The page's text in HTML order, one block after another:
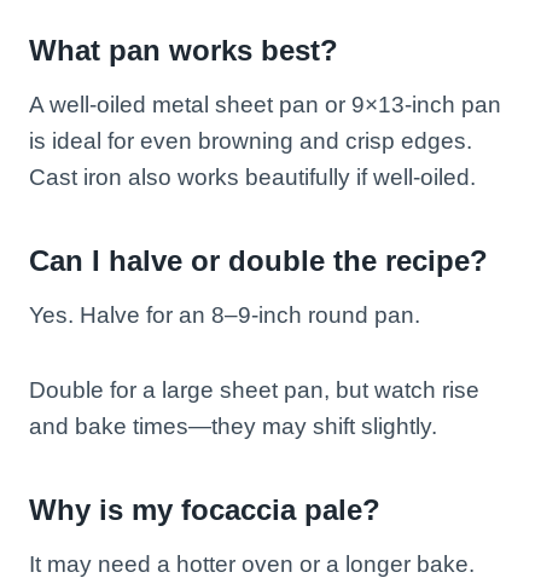
What pan works best?
A well-oiled metal sheet pan or 9×13-inch pan
is ideal for even browning and crisp edges.
Cast iron also works beautifully if well-oiled.
Can I halve or double the recipe?
Yes. Halve for an 8–9-inch round pan.
Double for a large sheet pan, but watch rise
and bake times—they may shift slightly.
Why is my focaccia pale?
It may need a hotter oven or a longer bake.